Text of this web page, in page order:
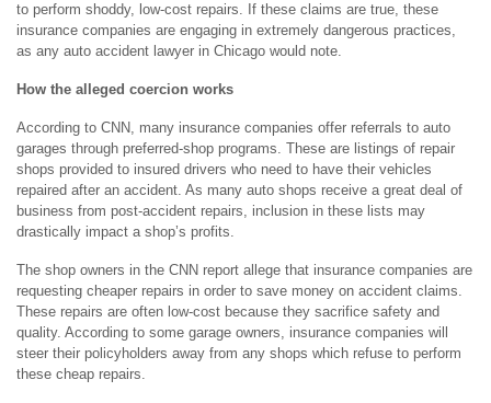
to perform shoddy, low-cost repairs. If these claims are true, these
insurance companies are engaging in extremely dangerous practices,
as any auto accident lawyer in Chicago would note.
How the alleged coercion works
According to CNN, many insurance companies offer referrals to auto
garages through preferred-shop programs. These are listings of repair
shops provided to insured drivers who need to have their vehicles
repaired after an accident. As many auto shops receive a great deal of
business from post-accident repairs, inclusion in these lists may
drastically impact a shop’s profits.
The shop owners in the CNN report allege that insurance companies are
requesting cheaper repairs in order to save money on accident claims.
These repairs are often low-cost because they sacrifice safety and
quality. According to some garage owners, insurance companies will
steer their policyholders away from any shops which refuse to perform
these cheap repairs.